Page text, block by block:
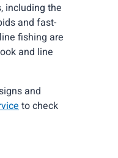
including the
and fast-
fishing are
and line
and
to check